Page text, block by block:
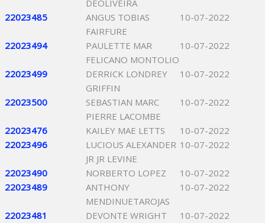
DEOLIVEIRA
22023485
ANGUS TOBIAS
FAIRFURE
10-07-2022
22023494
PAULETTE MAR
FELICANO MONTOLIO
10-07-2022
22023499
DERRICK LONDREY
GRIFFIN
10-07-2022
22023500
SEBASTIAN MARC
PIERRE LACOMBE
10-07-2022
22023476 KAILEY MAE LETTS
10-07-2022
22023496
LUCIOUS ALEXANDER
JR JR LEVINE
10-07-2022
22023490 NORBERTO LOPEZ
10-07-2022
22023489
ANTHONY
MENDINUETAROJAS
10-07-2022
22023481 DEVONTE WRIGHT
10-07-2022